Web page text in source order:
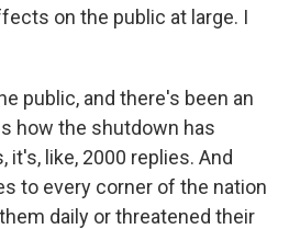
on the public at large. I
public, and there's been an
how the shutdown has
like, 2000 replies. And
to every corner of the nation
daily or threatened their